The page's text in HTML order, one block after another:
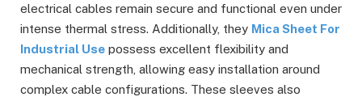
electrical cables remain secure and functional even under
intense thermal stress. Additionally, they Mica Sheet For
Industrial Use possess excellent flexibility and
mechanical strength, allowing easy installation around
complex cable configurations. These sleeves also